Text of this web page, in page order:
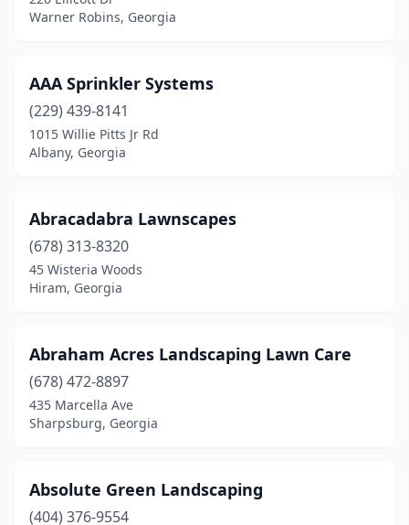
Jesup(3)
Jonesboro(10)
Juliette(1)
Kathleen(4)
Kingsland(1)
Kite(1)
Lafayette
(3)
Lake Park(4)
Lavonia(1)
Leesburg(5)
Lenox(1)
Warner Robins, Georgia
AAA Sprinkler Systems
(229) 439-8141
1015 Willie Pitts Jr Rd
Albany, Georgia
Abracadabra Lawnscapes
(678) 313-8320
45 Wisteria Woods
Hiram, Georgia
Abraham Acres Landscaping Lawn Care
(678) 472-8897
435 Marcella Ave
Sharpsburg, Georgia
Absolute Green Landscaping
(404) 376-9554